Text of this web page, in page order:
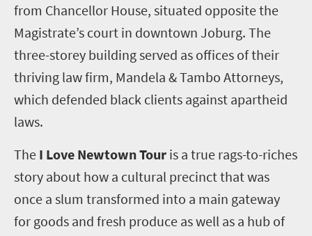
from Chancellor House, situated opposite the
Magistrate’s court in downtown Joburg. The
three-storey building served as offices of their
thriving law firm, Mandela & Tambo Attorneys,
which defended black clients against apartheid
laws.
The I Love Newtown Tour is a true rags-to-riches
story about how a cultural precinct that was
once a slum transformed into a main gateway
for goods and fresh produce as well as a hub of